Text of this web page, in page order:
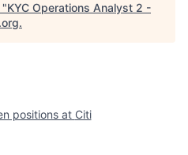
"KYC Operations Analyst 2 -
.
positions at Citi